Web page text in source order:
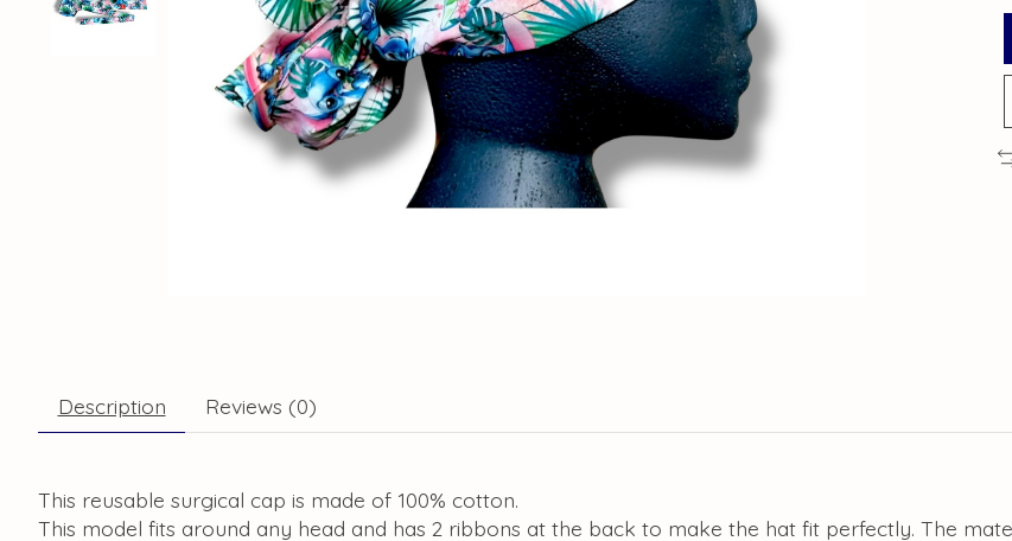
Description Reviews (0)
This reusable surgical cap is made of 100% cotton.
This model fits around any head and has 2 ribbons at the back to make the hat fit perfectly. The